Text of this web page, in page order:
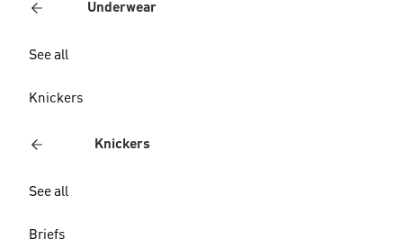
Underwear
See all
Knickers
Knickers
See all
Briefs